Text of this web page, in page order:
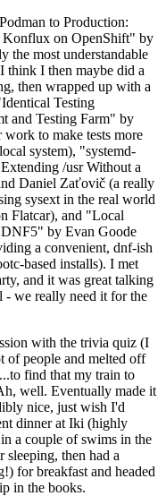
to Production:
Konflux on OpenShift" by
the most understandable
think I then maybe did a
then wrapped up with a
Testing
and Testing Farm" by
to make tests more
system), "systemd-
/usr Without a
Daniel Zaťovič (a really
sysext in the real world
Flatcar), and "Local
DNF5" by Evan Goode
a convenient, dnf-ish
based installs). I met
and it was great talking
we really need it for the
with the trivia quiz (I
of people and melted off
find that my train to
well. Eventually made it
nice, just wish I'd
dinner at Iki (highly
a couple of swims in the
sleeping, then had a
for breakfast and headed
in the books.